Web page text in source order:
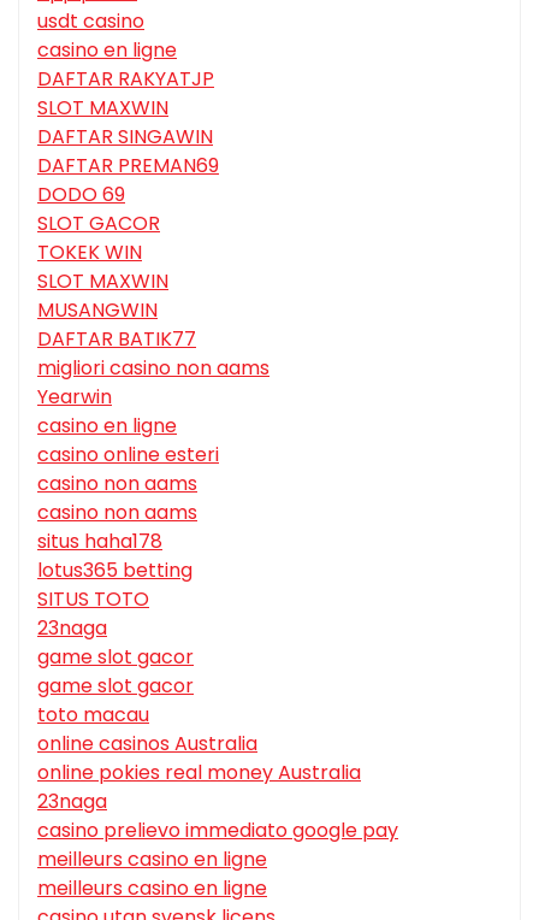
usdt casino
casino en ligne
DAFTAR RAKYATJP
SLOT MAXWIN
DAFTAR SINGAWIN
DAFTAR PREMAN69
DODO 69
SLOT GACOR
TOKEK WIN
SLOT MAXWIN
MUSANGWIN
DAFTAR BATIK77
migliori casino non aams
Yearwin
casino en ligne
casino online esteri
casino non aams
casino non aams
situs haha178
lotus365 betting
SITUS TOTO
23naga
game slot gacor
game slot gacor
toto macau
online casinos Australia
online pokies real money Australia
23naga
casino prelievo immediato google pay
meilleurs casino en ligne
meilleurs casino en ligne